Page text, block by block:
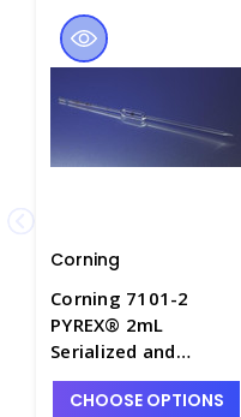
Corning
Corning 7101-2
PYREX® 2mL
Serialized and
Certified Color-
Coded Class A
CHOOSE OPTIONS